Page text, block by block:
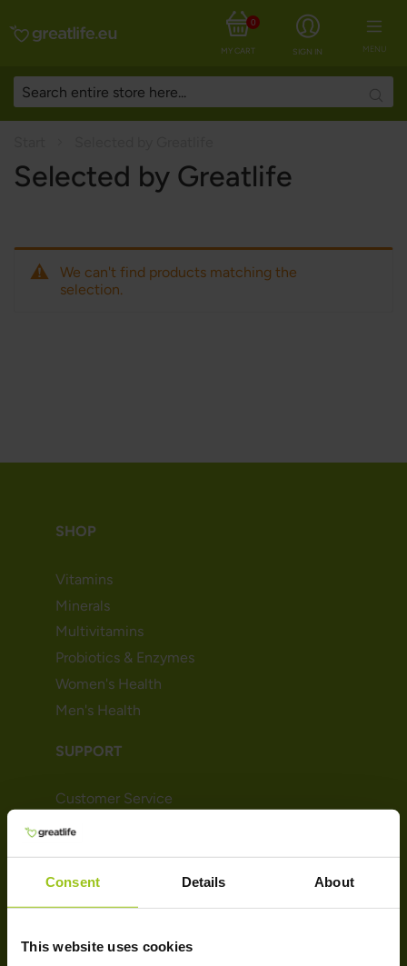
Consent Details About
This website uses cookies
MENU
SIGN IN
MY CART
0
Selected by Greatlife
We can't find products matching the
selection.
SHOP
Vitamins
Minerals
Multivitamins
Probiotics & Enzymes
Women's Health
Men's Health
SUPPORT
Customer Service
Terms & conditions
Delivery
Payment
GREATLIFE